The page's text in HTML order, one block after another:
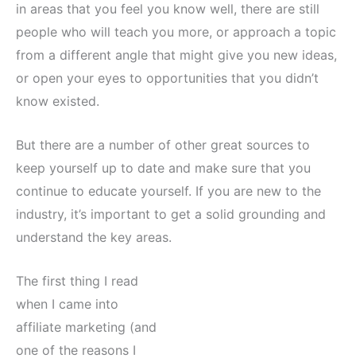
in areas that you feel you know well, there are still
people who will teach you more, or approach a topic
from a different angle that might give you new ideas,
or open your eyes to opportunities that you didn’t
know existed.
But there are a number of other great sources to
keep yourself up to date and make sure that you
continue to educate yourself. If you are new to the
industry, it’s important to get a solid grounding and
understand the key areas.
The first thing I read
when I came into
affiliate marketing (and
one of the reasons I